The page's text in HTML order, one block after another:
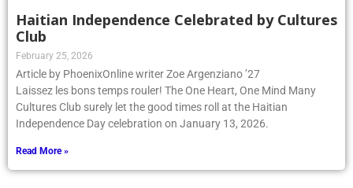
Haitian Independence Celebrated by Cultures
Club
February 25, 2026
Article by PhoenixOnline writer Zoe Argenziano ’27
Laissez les bons temps rouler! The One Heart, One Mind Many
Cultures Club surely let the good times roll at the Haitian
Independence Day celebration on January 13, 2026.
Read More »